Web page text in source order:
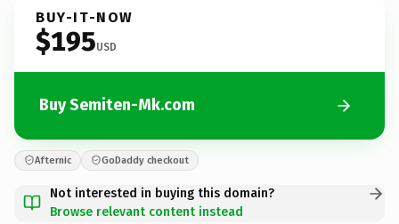
BUY-IT-NOW
$195USD
Buy Semiten-Mk.com
Afternic GoDaddy checkout
Not interested in buying this domain?
Browse relevant content instead